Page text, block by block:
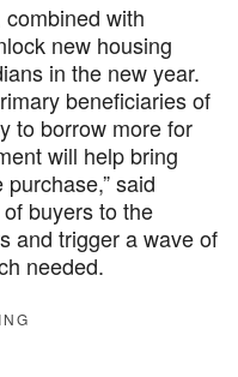
with
new housing
in the new year.
beneficiaries of
to borrow more for
will help bring
said
buyers to the
and trigger a wave of
needed.